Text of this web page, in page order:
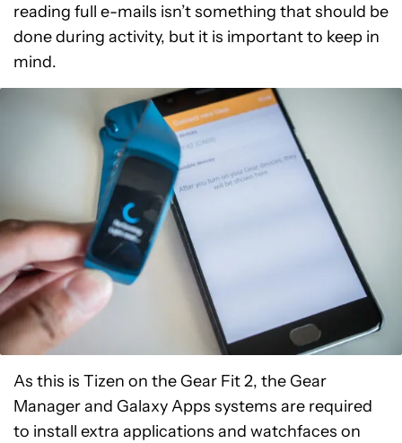
reading full e-mails isn’t something that should be
done during activity, but it is important to keep in
mind.
As this is Tizen on the Gear Fit 2, the Gear
Manager and Galaxy Apps systems are required
to install extra applications and watchfaces on